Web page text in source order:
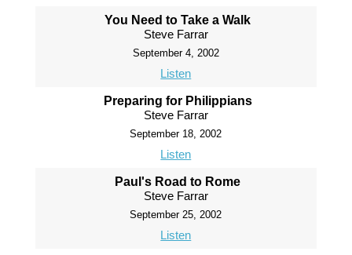
You Need to Take a Walk
Steve Farrar
September 4, 2002
Listen
Preparing for Philippians
Steve Farrar
September 18, 2002
Listen
Paul's Road to Rome
Steve Farrar
September 25, 2002
Listen